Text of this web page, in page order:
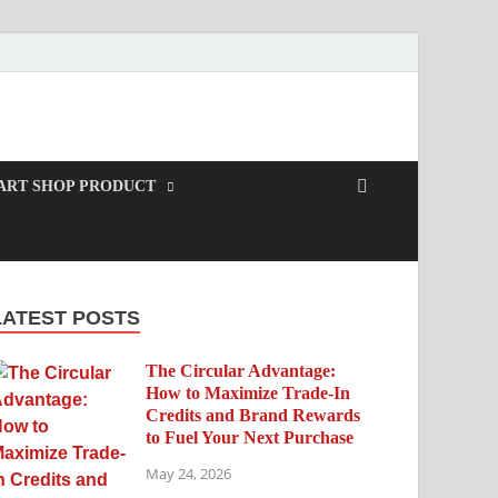
SHOP PRODUCT
POSTS
The Circular Advantage:
How to Maximize Trade-In
Credits and Brand Rewards
to Fuel Your Next Purchase
May 24, 2026